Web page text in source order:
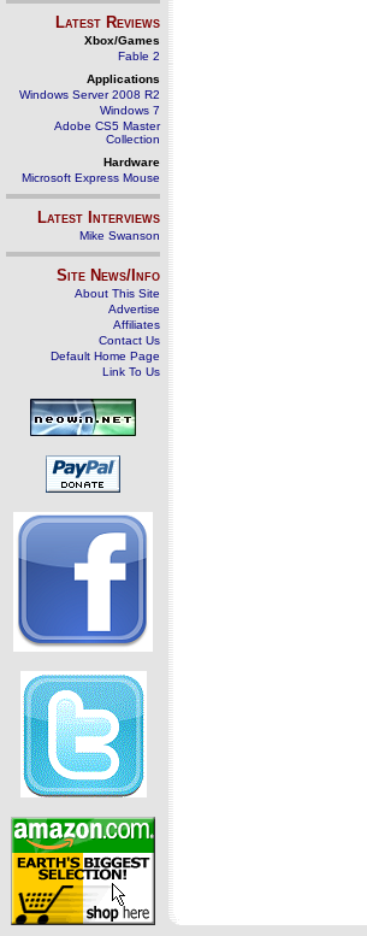
Latest Reviews
Xbox/Games
Fable 2
Applications
Windows Server 2008 R2
Windows 7
Adobe CS5 Master
Collection
Hardware
Microsoft Express Mouse
Latest Interviews
Mike Swanson
Site News/Info
About This Site
Advertise
Affiliates
Contact Us
Default Home Page
Link To Us